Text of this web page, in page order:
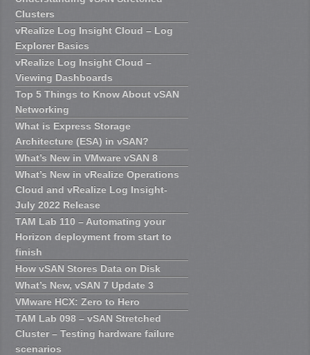
Clusters
vRealize Log Insight Cloud – Log
Explorer Basics
vRealize Log Insight Cloud –
Viewing Dashboards
Top 5 Things to Know About vSAN
Networking
What is Express Storage
Architecture (ESA) in vSAN?
What’s New in VMware vSAN 8
What’s New in vRealize Operations
Cloud and vRealize Log Insight-
July 2022 Release
TAM Lab 110 – Automating your
Horizon deployment from start to
finish
How vSAN Stores Data on Disk
What’s New, vSAN 7 Update 3
VMware HCX: Zero to Hero
TAM Lab 098 – vSAN Stretched
Cluster – Testing hardware failure
scenarios